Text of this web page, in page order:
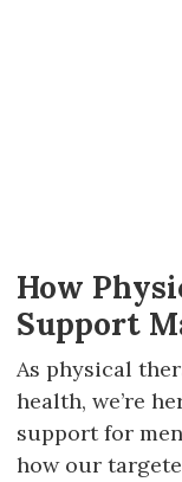
How
Support
As physical
health, we’re
support for
how our